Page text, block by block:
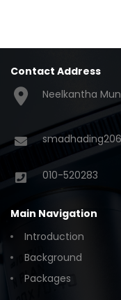
Contact Address
Neelkantha
010-520283
Main Navigation
Introduction
Background
Packages